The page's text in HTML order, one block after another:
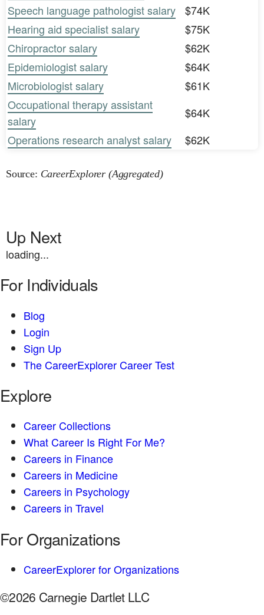
Speech language pathologist salary
$74K
Hearing aid specialist salary
$75K
Chiropractor salary
$62K
Epidemiologist salary
$64K
Microbiologist salary
$61K
Occupational therapy assistant
salary
$64K
Operations research analyst salary
$62K
Source: CareerExplorer (Aggregated)
Up Next
loading...
For Individuals
Blog
Login
Sign Up
The CareerExplorer Career Test
Explore
Career Collections
What Career Is Right For Me?
Careers in Finance
Careers in Medicine
Careers in Psychology
Careers in Travel
For Organizations
CareerExplorer for Organizations
©2026 Carnegie Dartlet LLC